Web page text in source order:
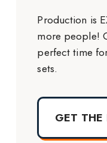
Production is
more people!
perfect time
sets.
GET THE